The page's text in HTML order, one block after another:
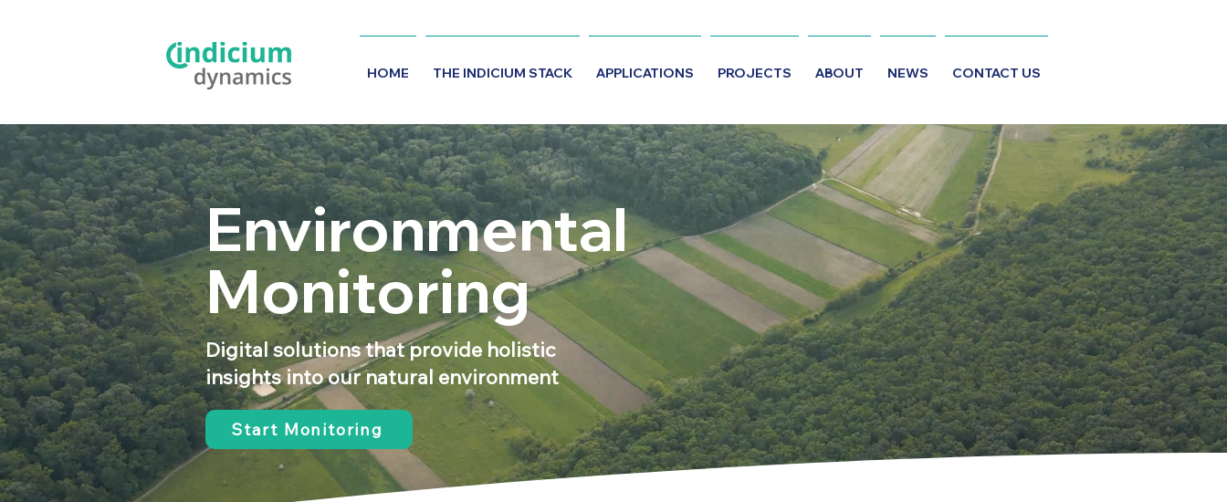
HOME THE INDICIUM STACK APPLICATIONS PROJECTS ABOUT NEWS CONTACT US
Environmental
Monitoring
Digital solutions that provide holistic
insights into our natural environment
Start Monitoring